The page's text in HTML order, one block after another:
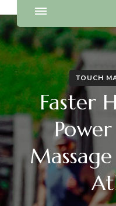
TOUCH
Faster